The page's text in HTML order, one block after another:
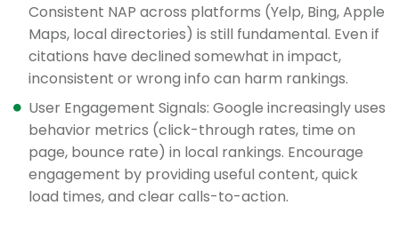
Consistent NAP across platforms (Yelp, Bing, Apple
Maps, local directories) is still fundamental. Even if
citations have declined somewhat in impact,
inconsistent or wrong info can harm rankings.
User Engagement Signals: Google increasingly uses
behavior metrics (click-through rates, time on
page, bounce rate) in local rankings. Encourage
engagement by providing useful content, quick
load times, and clear calls-to-action.